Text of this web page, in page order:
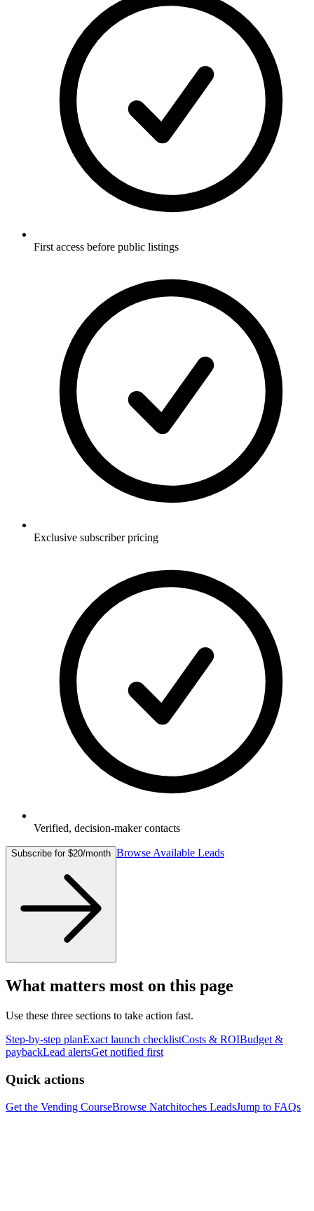
First access before public listings
Exclusive subscriber pricing
Verified, decision-maker contacts
Subscribe for $20/month Browse Available Leads
What matters most on this page
Use these three sections to take action fast.
Step-by-step planExact launch checklistCosts & ROIBudget &
paybackLead alertsGet notified first
Quick actions
Get the Vending CourseBrowse Natchitoches LeadsJump to FAQs